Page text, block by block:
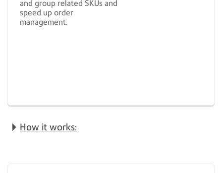
and group related SKUs and
speed up order
management.
How it works: